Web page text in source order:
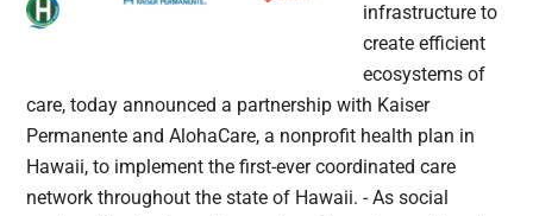
infrastructure to
create efficient
ecosystems of
care, today announced a partnership with Kaiser
Permanente and AlohaCare, a nonprofit health plan in
Hawaii, to implement the first-ever coordinated care
network throughout the state of Hawaii. - As social